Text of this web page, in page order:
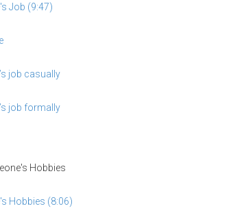
Job (9:47)
job casually
job formally
Hobbies
Hobbies (8:06)